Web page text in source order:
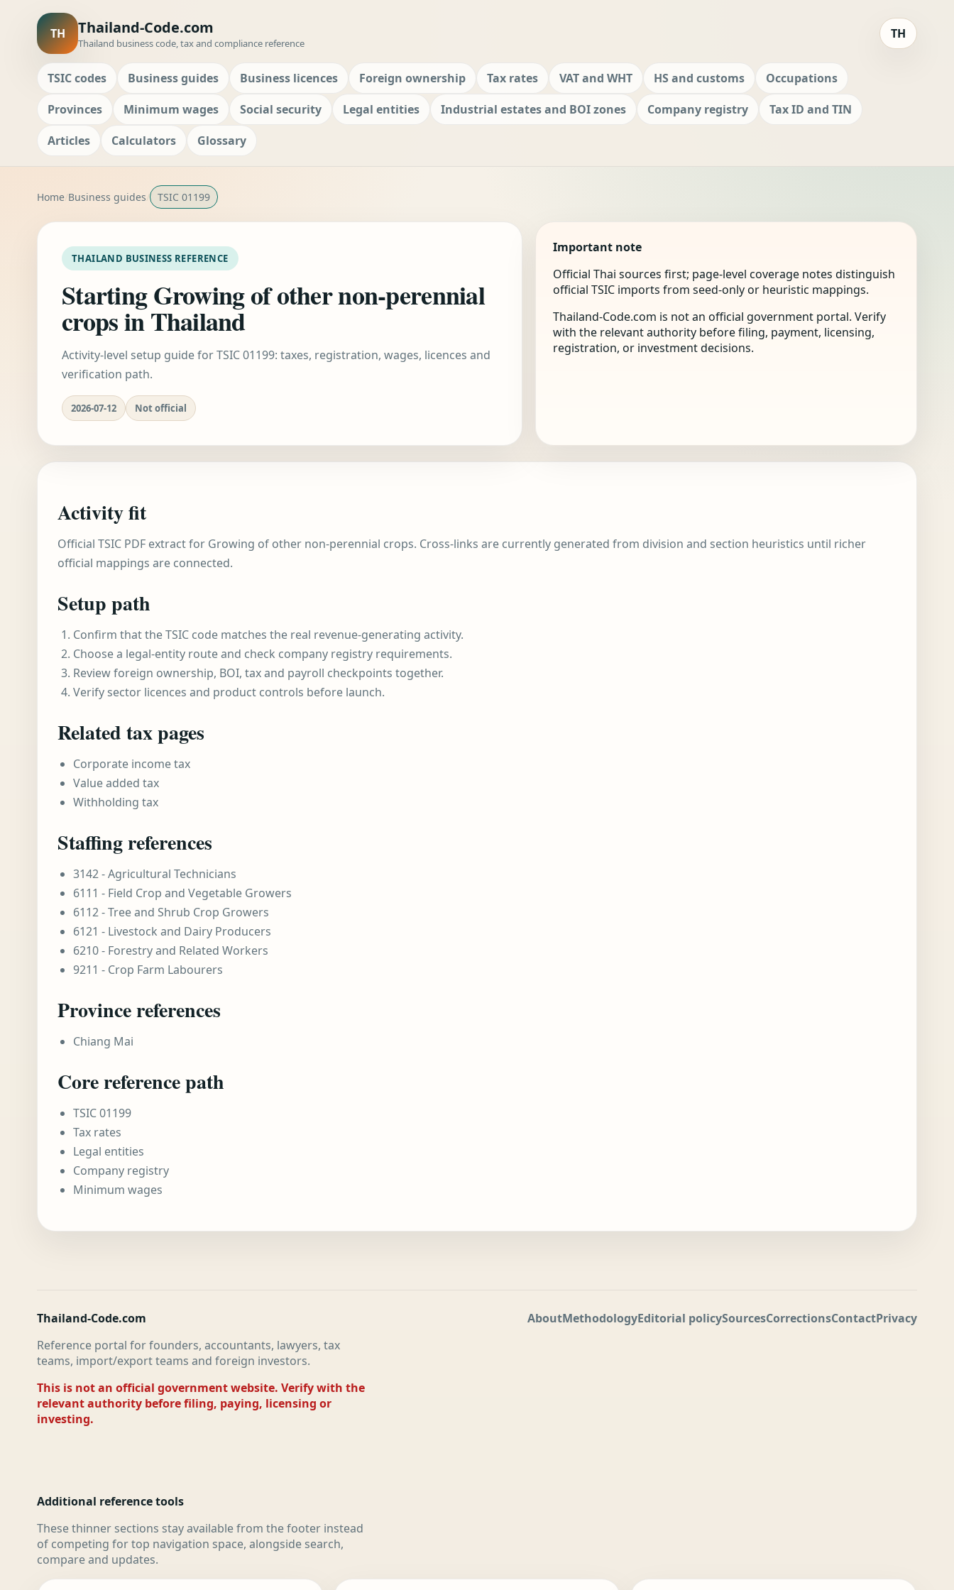
TH Thailand-Code.com
Thailand business code, tax and compliance reference
TH
TSIC codes Business guides Business licences Foreign ownership Tax rates VAT and WHT HS and customs
Occupations
Provinces
Minimum wages Social security Legal entities Industrial estates and BOI zones Company registry
Tax ID and TIN
Articles
Calculators Glossary
Home Business guides TSIC 01199
THAILAND BUSINESS REFERENCE
Starting Growing of other non-perennial
crops in Thailand
Activity-level setup guide for TSIC 01199: taxes, registration, wages, licences and
verification path.
2026-07-12 Not official
Important note
Official Thai sources first; page-level coverage notes distinguish
official TSIC imports from seed-only or heuristic mappings.
Thailand-Code.com is not an official government portal. Verify
with the relevant authority before filing, payment, licensing,
registration, or investment decisions.
Activity fit
Official TSIC PDF extract for Growing of other non-perennial crops. Cross-links are currently generated from division and section heuristics until richer
official mappings are connected.
Setup path
Confirm that the TSIC code matches the real revenue-generating activity.
Choose a legal-entity route and check company registry requirements.
Review foreign ownership, BOI, tax and payroll checkpoints together.
Verify sector licences and product controls before launch.
Related tax pages
Corporate income tax
Value added tax
Withholding tax
Staffing references
3142 - Agricultural Technicians
6111 - Field Crop and Vegetable Growers
6112 - Tree and Shrub Crop Growers
6121 - Livestock and Dairy Producers
6210 - Forestry and Related Workers
9211 - Crop Farm Labourers
Province references
Chiang Mai
Core reference path
TSIC 01199
Tax rates
Legal entities
Company registry
Minimum wages
Thailand-Code.com
Reference portal for founders, accountants, lawyers, tax
teams, import/export teams and foreign investors.
This is not an official government website. Verify with the
relevant authority before filing, paying, licensing or
investing.
AboutMethodologyEditorial policySourcesCorrectionsContactPrivacy
Additional reference tools
These thinner sections stay available from the footer instead
of competing for top navigation space, alongside search,
compare and updates.